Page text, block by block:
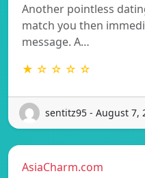
Another pointless
match you then
message. A…
★ ☆ ☆ ☆ ☆
sentitz95 - August 7,
AsiaCharm.com